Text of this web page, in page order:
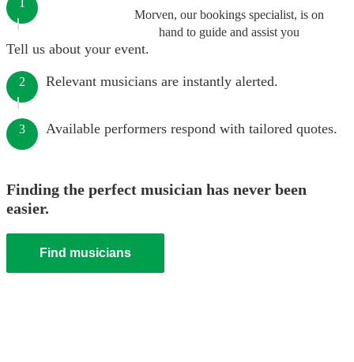
Morven, our bookings specialist, is on
hand to guide and assist you
Tell us about your event.
2 Relevant musicians are instantly alerted.
3 Available performers respond with tailored quotes.
Finding the perfect musician has never been
easier.
Find musicians